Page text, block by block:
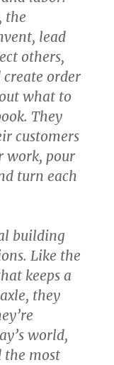
the
lead
others,
order
what to
They
customers
work, pour
turn each
building
Like the
keeps a
they
world,
the most